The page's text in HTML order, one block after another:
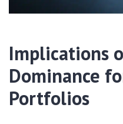
Implications
Dominance
Portfolios